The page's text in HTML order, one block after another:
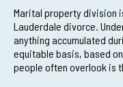
Marital property division
Lauderdale divorce.
anything accumulated
equitable basis, based
people often overlook is